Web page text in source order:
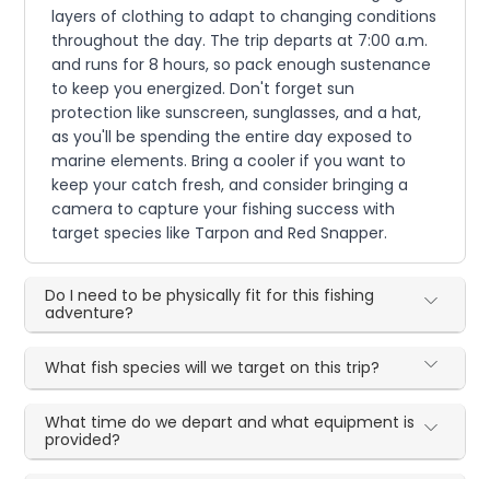
layers of clothing to adapt to changing conditions
throughout the day. The trip departs at 7:00 a.m.
and runs for 8 hours, so pack enough sustenance
to keep you energized. Don't forget sun
protection like sunscreen, sunglasses, and a hat,
as you'll be spending the entire day exposed to
marine elements. Bring a cooler if you want to
keep your catch fresh, and consider bringing a
camera to capture your fishing success with
target species like Tarpon and Red Snapper.
Do I need to be physically fit for this fishing
adventure?
What fish species will we target on this trip?
What time do we depart and what equipment is
provided?